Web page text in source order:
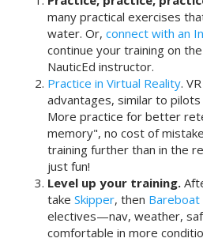
many practical exercises
water. Or, connect with an
continue your training on
NauticEd instructor.
Practice in Virtual Reality.
advantages, similar to
More practice for better
memory", no cost of
training further than in the
just fun!
Level up your training.
take Skipper, then
electives—nav, weather,
comfortable in more